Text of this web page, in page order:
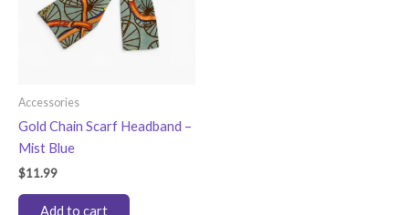
Accessories
Gold Chain Scarf Headband –
Mist Blue
$11.99
Add to cart